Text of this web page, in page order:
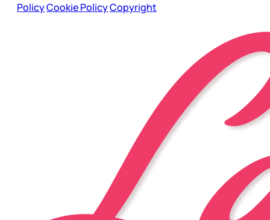
PolicyCookie PolicyCopyright